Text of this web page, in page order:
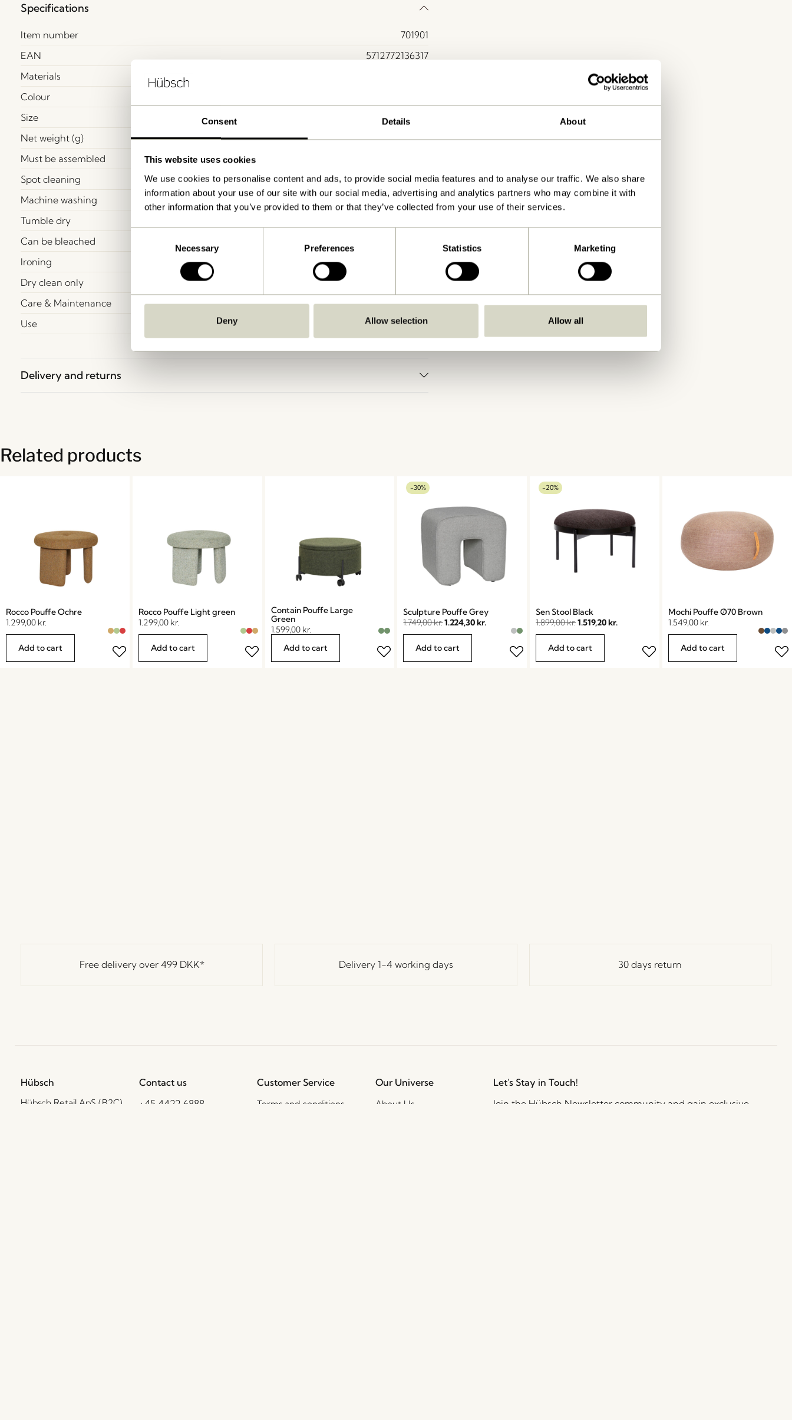
Consent Details About
This website uses cookies
We use cookies to personalise content and ads, to provide social media features and to analyse our traffic. We also share
information about your use of our site with our social media, advertising and analytics partners who may combine it with
other information that you’ve provided to them or that they’ve collected from your use of their services.
Necessary Preferences Statistics Marketing
Deny Allow selection Allow all
Specifications
Item number
701901
EAN
5712772136317
Materials
Colour
Size
ø75xh35cm
Net weight (g)
4.100
Must be assembled
Spot cleaning
Soft damp cloth
Machine washing
No
Tumble dry
Can be bleached
Ironing
Dry clean only
Care & Maintenance
View instructions
Use
Indoor
Delivery and returns
Related products
Rocco Pouffe Ochre
1.299,00 kr.
Add to cart
Rocco Pouffe Light green
1.299,00 kr.
Add to cart
Contain Pouffe Large
Green
1.599,00 kr.
Add to cart
-30%
Sculpture Pouffe Grey
1.749,00kr.1.224,30kr.
Add to cart
-20%
Sen Stool Black
1.899,00kr.1.519,20kr.
Add to cart
Mochi Pouffe Ø70 Brown
1.549,00 kr.
Add to cart
Free delivery over 499 DKK* Delivery 1-4 working days 30 days return
Hübsch
Hübsch Retail ApS (B2C)
Contact us
+45 4422 6888
Customer Service
Terms and conditions
Our Universe
About Us
Let's Stay in Touch!
Join the Hübsch Newsletter community and gain exclusive